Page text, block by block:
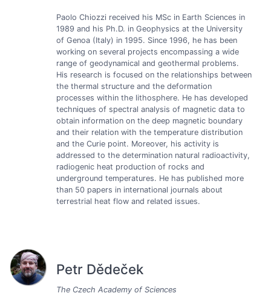
Paolo Chiozzi received his MSc in Earth Sciences in
1989 and his Ph.D. in Geophysics at the University
of Genoa (Italy) in 1995. Since 1996, he has been
working on several projects encompassing a wide
range of geodynamical and geothermal problems.
His research is focused on the relationships between
the thermal structure and the deformation
processes within the lithosphere. He has developed
techniques of spectral analysis of magnetic data to
obtain information on the deep magnetic boundary
and their relation with the temperature distribution
and the Curie point. Moreover, his activity is
addressed to the determination natural radioactivity,
radiogenic heat production of rocks and
underground temperatures. He has published more
than 50 papers in international journals about
terrestrial heat flow and related issues.
Petr Dědeček
The Czech Academy of Sciences